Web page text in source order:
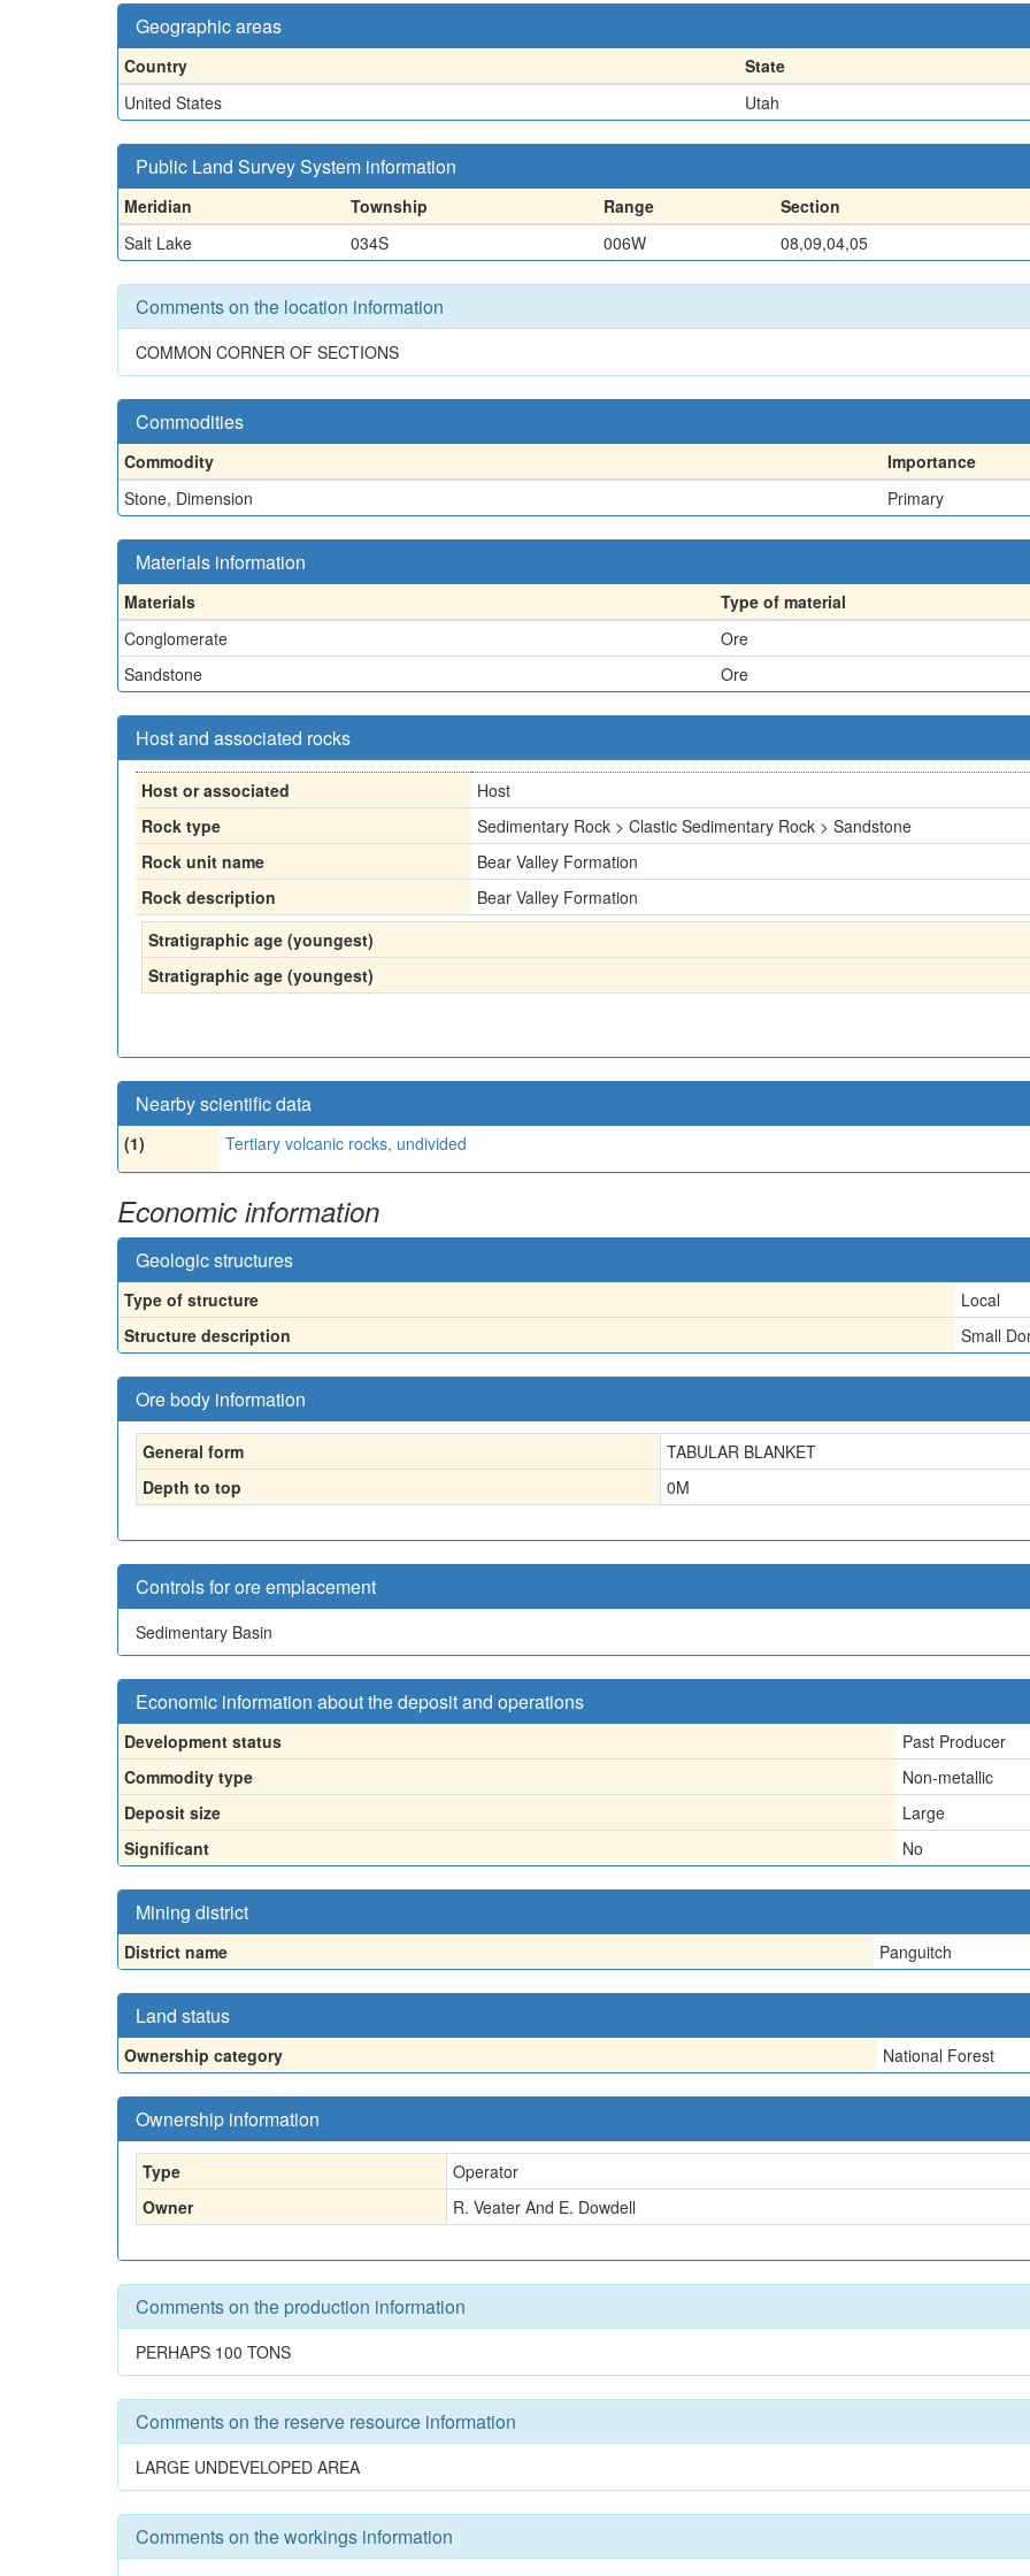
Geographic areas
Country State
United States
Utah
Public Land Survey System information
Meridian Township Range Section
Salt Lake
034S 006W 08,09,04,05
Comments on the location information
COMMON CORNER OF SECTIONS
Commodities
Commodity
Importance
Stone, Dimension
Primary
Materials information
Materials
Type of material
Conglomerate
Ore
Sandstone
Ore
Host and associated rocks
Host or associated
Host
Rock type
Sedimentary Rock > Clastic Sedimentary Rock > Sandstone
Rock unit name
Bear Valley Formation
Rock description
Bear Valley Formation
Stratigraphic age (youngest)
Stratigraphic age (youngest)
Nearby scientific data
(1) Tertiary volcanic rocks, undivided
Economic information
Geologic structures
Type of structure
Local
Structure description
Small
Ore body information
General form
TABULAR BLANKET
Depth to top
0M
Controls for ore emplacement
Sedimentary Basin
Economic information about the deposit and operations
Development status
Past Producer
Commodity type
Non-metallic
Deposit size
Large
Significant
No
Mining district
District name Panguitch
Land status
Ownership category National Forest
Ownership information
Type
Operator
Owner
R. Veater And E. Dowdell
Comments on the production information
PERHAPS 100 TONS
Comments on the reserve resource information
LARGE UNDEVELOPED AREA
Comments on the workings information